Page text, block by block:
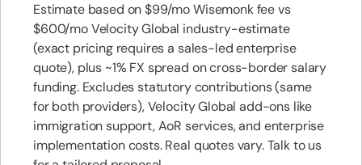
Estimate based on $99/mo Wisemonk fee vs
$600/mo Velocity Global industry-estimate
(exact pricing requires a sales-led enterprise
quote), plus ~1% FX spread on cross-border salary
funding. Excludes statutory contributions (same
for both providers), Velocity Global add-ons like
immigration support, AoR services, and enterprise
implementation costs. Real quotes vary. Talk to us